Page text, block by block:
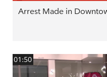
Arrest Made in
01:50